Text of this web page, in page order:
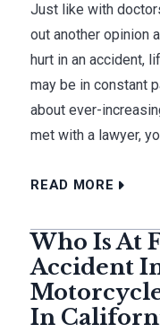
Just like with
out another opinion
hurt in an accident,
may be in constant
about ever-
met with a lawyer,
READ MORE
Who Is At
Accident
In